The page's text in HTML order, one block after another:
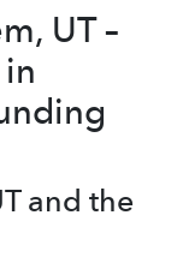
UT –
and the